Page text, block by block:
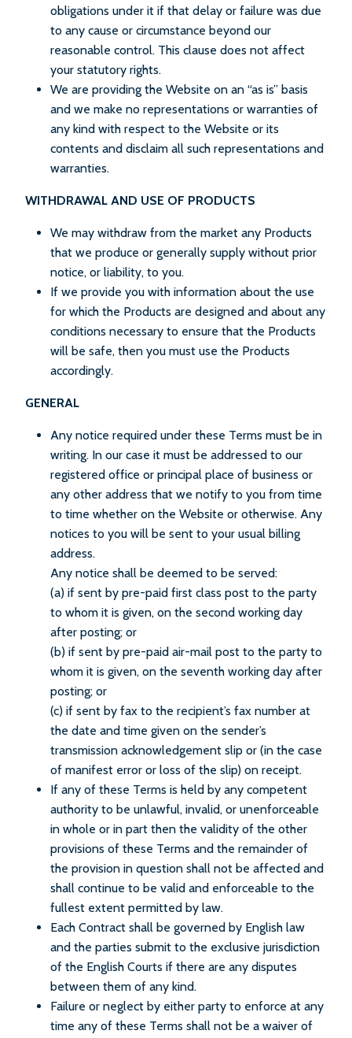
obligations under it if that delay or failure was due
to any cause or circumstance beyond our
reasonable control. This clause does not affect
your statutory rights.
We are providing the Website on an “as is” basis
and we make no representations or warranties of
any kind with respect to the Website or its
contents and disclaim all such representations and
warranties.
WITHDRAWAL AND USE OF PRODUCTS
We may withdraw from the market any Products
that we produce or generally supply without prior
notice, or liability, to you.
If we provide you with information about the use
for which the Products are designed and about any
conditions necessary to ensure that the Products
will be safe, then you must use the Products
accordingly.
GENERAL
Any notice required under these Terms must be in
writing. In our case it must be addressed to our
registered office or principal place of business or
any other address that we notify to you from time
to time whether on the Website or otherwise. Any
notices to you will be sent to your usual billing
address.
Any notice shall be deemed to be served:
(a) if sent by pre-paid first class post to the party
to whom it is given, on the second working day
after posting; or
(b) if sent by pre-paid air-mail post to the party to
whom it is given, on the seventh working day after
posting; or
(c) if sent by fax to the recipient’s fax number at
the date and time given on the sender’s
transmission acknowledgement slip or (in the case
of manifest error or loss of the slip) on receipt.
If any of these Terms is held by any competent
authority to be unlawful, invalid, or unenforceable
in whole or in part then the validity of the other
provisions of these Terms and the remainder of
the provision in question shall not be affected and
shall continue to be valid and enforceable to the
fullest extent permitted by law.
Each Contract shall be governed by English law
and the parties submit to the exclusive jurisdiction
of the English Courts if there are any disputes
between them of any kind.
Failure or neglect by either party to enforce at any
time any of these Terms shall not be a waiver of